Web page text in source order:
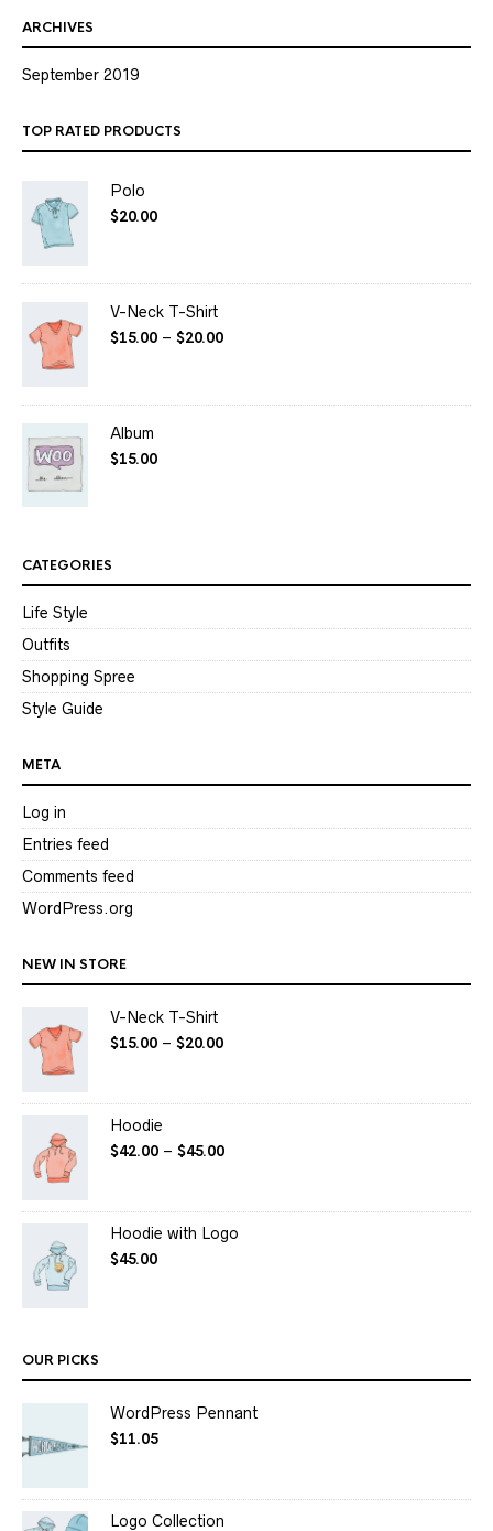
ARCHIVES
September 2019
TOP RATED PRODUCTS
Polo
$20.00
V-Neck T-Shirt
$15.00 – $20.00
Album
$15.00
CATEGORIES
Life Style
Outfits
Shopping Spree
Style Guide
META
Log in
Entries feed
Comments feed
WordPress.org
NEW IN STORE
V-Neck T-Shirt
$15.00 – $20.00
Hoodie
$42.00 – $45.00
Hoodie with Logo
$45.00
OUR PICKS
WordPress Pennant
$11.05
Logo Collection